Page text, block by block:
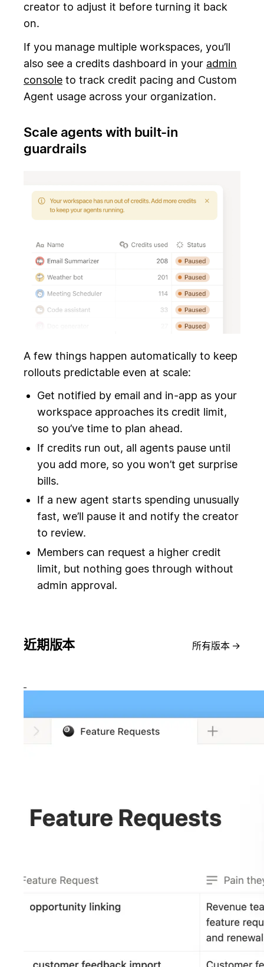
creator to adjust it before turning it back
on.
If you manage multiple workspaces, you’ll
also see a credits dashboard in your admin
console to track credit pacing and Custom
Agent usage across your organization.
Scale agents with built-in
guardrails
A few things happen automatically to keep
rollouts predictable even at scale:
Get notified by email and in-app as your
workspace approaches its credit limit,
so you’ve time to plan ahead.
If credits run out, all agents pause until
you add more, so you won’t get surprise
bills.
If a new agent starts spending unusually
fast, we’ll pause it and notify the creator
to review.
Members can request a higher credit
limit, but nothing goes through without
admin approval.
近期版本 所有版本 →